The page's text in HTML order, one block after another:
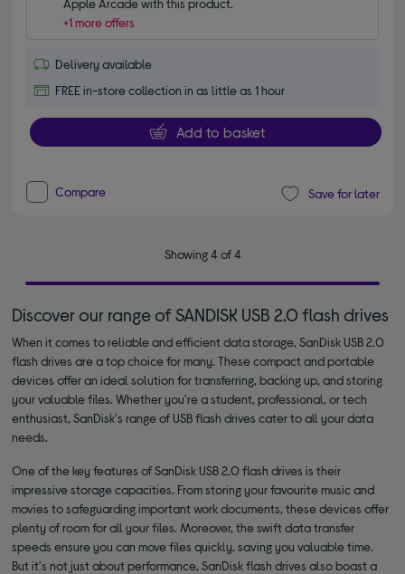
+1 more offers
Delivery available
FREE in-store collection in as little as 1 hour
Add to basket
Compare Save for later
Showing 4 of 4
Discover our range of SANDISK USB 2.0 flash drives
When it comes to reliable and efficient data storage, SanDisk USB 2.0
flash drives are a top choice for many. These compact and portable
devices offer an ideal solution for transferring, backing up, and storing
your valuable files. Whether you're a student, professional, or tech
enthusiast, SanDisk's range of USB flash drives cater to all your data
needs.
One of the key features of SanDisk USB 2.0 flash drives is their
impressive storage capacities. From storing your favourite music and
movies to safeguarding important work documents, these devices offer
plenty of room for all your files. Moreover, the swift data transfer
speeds ensure you can move files quickly, saving you valuable time.
But it's not just about performance, SanDisk flash drives also boast a